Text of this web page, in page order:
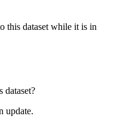
this dataset while it is in
dataset?
update.